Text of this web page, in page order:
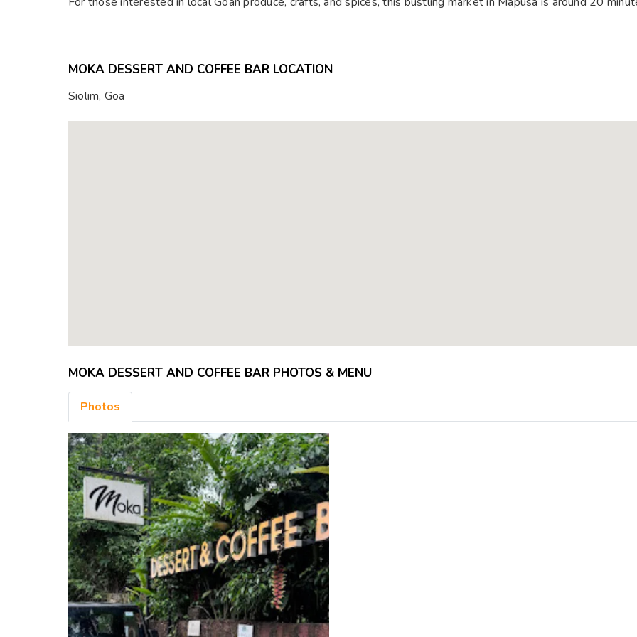
MOKA DESSERT AND COFFEE BAR LOCATION
Siolim, Goa
MOKA DESSERT AND COFFEE BAR PHOTOS & MENU
Photos